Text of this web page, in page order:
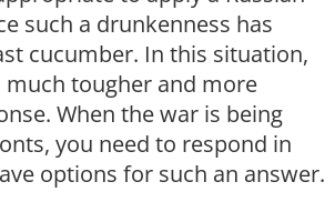
such a drunkenness has
cucumber. In this situation,
much tougher and more
When the war is being
you need to respond in
options for such an answer.